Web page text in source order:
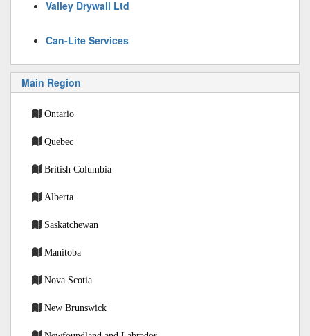
Valley Drywall Ltd
Can-Lite Services
Main Region
Ontario
Quebec
British Columbia
Alberta
Saskatchewan
Manitoba
Nova Scotia
New Brunswick